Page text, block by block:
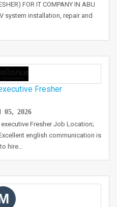
FOR IT COMPANY IN ABU
system installation, repair and
Fresher
05, 2026
Fresher Job Location;
english communication is
hire…